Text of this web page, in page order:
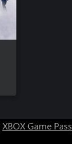
XBOX Game Pass